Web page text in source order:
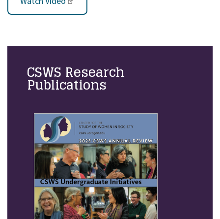
CSWS Research
Publications